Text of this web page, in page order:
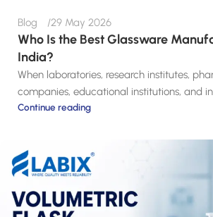
Blog 29 May 2026
Who Is the Best Glassware
India?
When laboratories, research institutes,
companies, educational institutions, and
Continue reading